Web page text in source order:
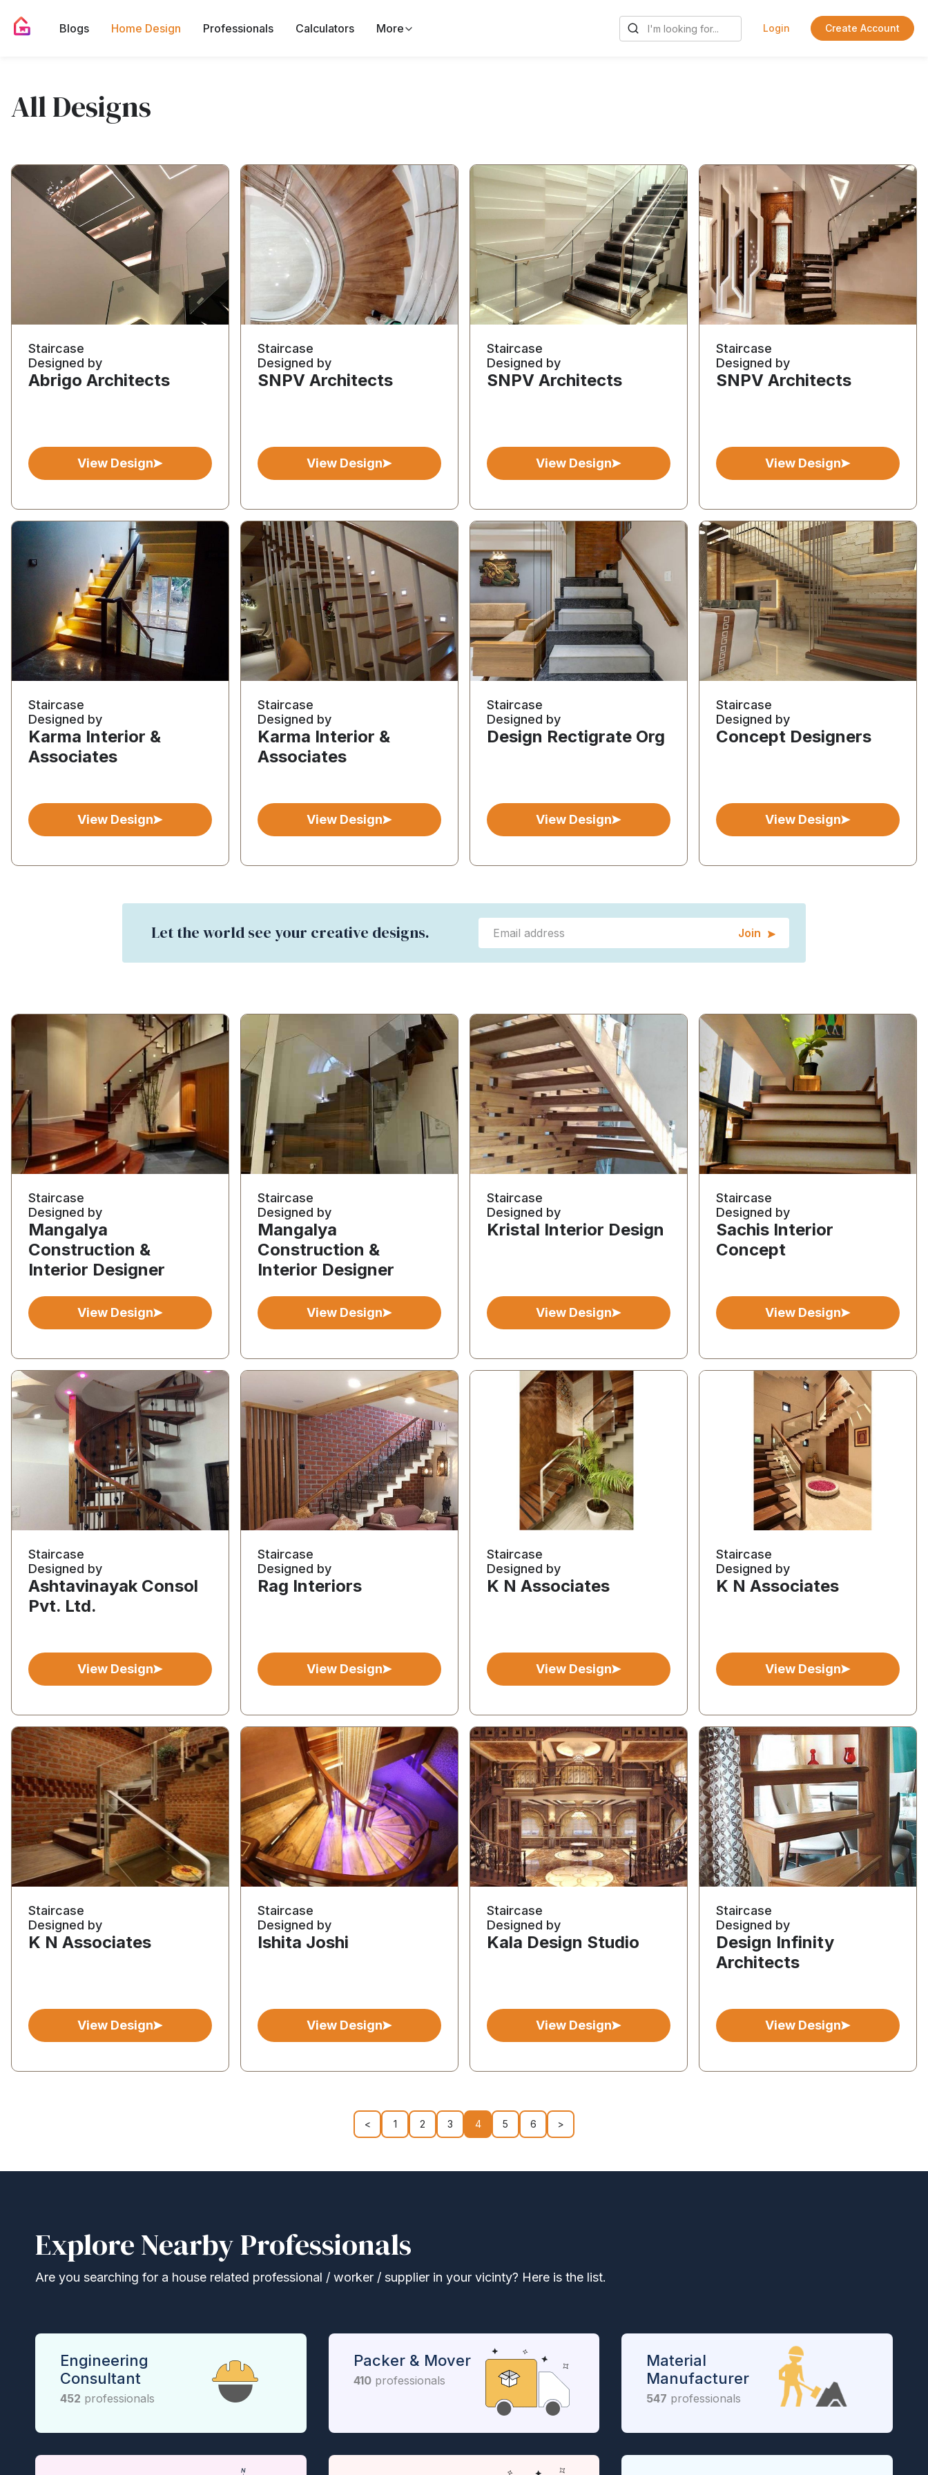
Blogs Home Design Professionals Calculators More Login Create Account
All Designs
Staircase
Designed by
Abrigo Architects
View Design
Staircase
Designed by
SNPV Architects
View Design
Staircase
Designed by
SNPV Architects
View Design
Staircase
Designed by
SNPV Architects
View Design
Staircase
Designed by
Karma Interior &
Associates
View Design
Staircase
Designed by
Karma Interior &
Associates
View Design
Staircase
Designed by
Design Rectigrate Org
View Design
Staircase
Designed by
Concept Designers
View Design
Let the world see your creative designs. Join
Staircase
Designed by
Mangalya
Construction &
Interior Designer
View Design
Staircase
Designed by
Mangalya
Construction &
Interior Designer
View Design
Staircase
Designed by
Kristal Interior Design
View Design
Staircase
Designed by
Sachis Interior
Concept
View Design
Staircase
Designed by
Ashtavinayak Consol
Pvt. Ltd.
View Design
Staircase
Designed by
Rag Interiors
View Design
Staircase
Designed by
K N Associates
View Design
Staircase
Designed by
K N Associates
View Design
Staircase
Designed by
K N Associates
View Design
Staircase
Designed by
Ishita Joshi
View Design
Staircase
Designed by
Kala Design Studio
View Design
Staircase
Designed by
Design Infinity
Architects
View Design
< 1 2 3 4 5 6 >
Explore Nearby Professionals
Are you searching for a house related professional / worker / supplier in your vicinty? Here is the list.
Engineering
Consultant
452 professionals
Packer & Mover
410professionals
Material
Manufacturer
547 professionals